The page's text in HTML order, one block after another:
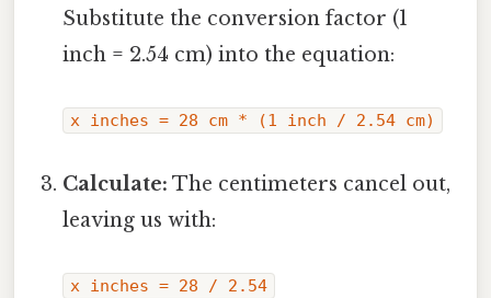
Substitute the conversion factor (1
inch = 2.54 cm) into the equation:
x inches = 28 cm * (1 inch / 2.54 cm)
Calculate: The centimeters cancel out,
leaving us with:
x inches = 28 / 2.54